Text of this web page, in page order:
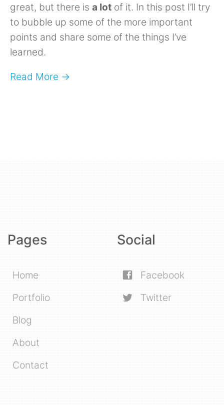
great, but there is a lot of it. In this post I’ll try
to bubble up some of the more important
points and share some of the things I’ve
learned.
Read More →
Pages
Home
Portfolio
Blog
About
Contact
Social
Facebook
Twitter